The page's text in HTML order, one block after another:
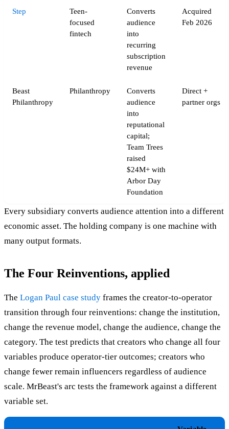
Step
Teen-
focused
fintech
Converts
audience
into
recurring
subscription
revenue
Acquired
Feb 2026
Beast
Philanthropy
Philanthropy
Converts
audience
into
reputational
capital;
Team Trees
raised
$24M+ with
Arbor Day
Foundation
Direct +
partner orgs
Every subsidiary converts audience attention into a different
economic asset. The holding company is one machine with
many output formats.
The Four Reinventions, applied
The Logan Paul case study frames the creator-to-operator
transition through four reinventions: change the institution,
change the revenue model, change the audience, change the
category. The test predicts that creators who change all four
variables produce operator-tier outcomes; creators who
change fewer remain influencers regardless of audience
scale. MrBeast's arc tests the framework against a different
variable set.